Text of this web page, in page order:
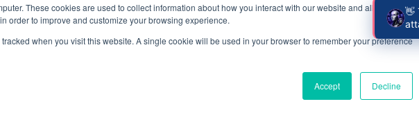
These cookies are used to collect information about how you interact with our website and allow us to
order to improve and customize your browsing experience.
when you visit this website. A single cookie will be used in your browser to remember your preference
Accept Decline
Management
Terms of